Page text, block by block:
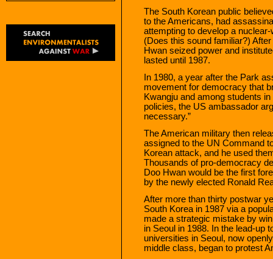
The South Korean public
to the Americans, had
attempting to develop a
(Does this sound familiar?)
Hwan seized power and
lasted until 1987.
In 1980, a year after the Park
movement for democracy that
Kwangju and among students
policies, the US ambassador
necessary.”
The American military then
assigned to the UN Command
Korean attack, and he used
Thousands of pro-democracy
Doo Hwan would be the first
by the newly elected Ronald
After more than thirty postwar
South Korea in 1987 via a
made a strategic mistake by
in Seoul in 1988. In the lead-up
universities in Seoul, now
middle class, began to protest